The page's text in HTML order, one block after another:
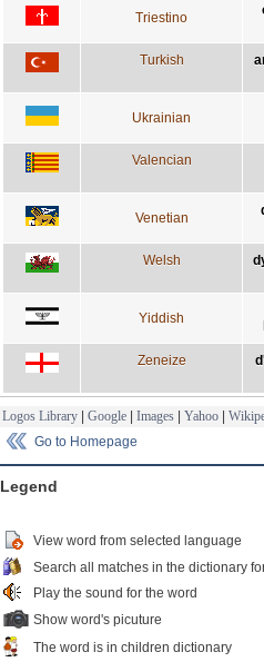
Triestino
Turkish
Ukrainian
Valencian
Venetian
Welsh
Yiddish
Zeneize
Logos Library | Google | Images | Yahoo |
Go to Homepage
Legend
View word from selected language
Search all matches in the dictionary
Play the sound for the word
Show word's picuture
The word is in children dictionary